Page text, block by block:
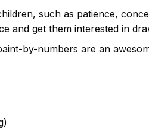
such as patience,
and get them interested in
by-numbers are an